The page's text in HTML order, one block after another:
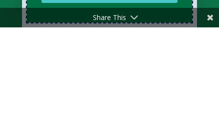
Privacy Policy Sitemap Login
Share This